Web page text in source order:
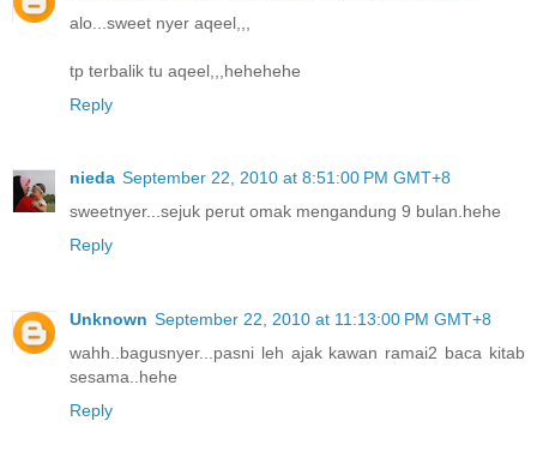
alo...sweet nyer aqeel,,,
tp terbalik tu aqeel,,,hehehehe
Reply
nieda September 22, 2010 at 8:51:00 PM GMT+8
sweetnyer...sejuk perut omak mengandung 9 bulan.hehe
Reply
Unknown September 22, 2010 at 11:13:00 PM GMT+8
wahh..bagusnyer...pasni leh ajak kawan ramai2 baca kitab
sesama..hehe
Reply